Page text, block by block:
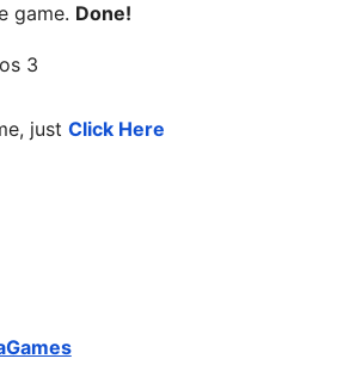
game. Done!
justClick Here